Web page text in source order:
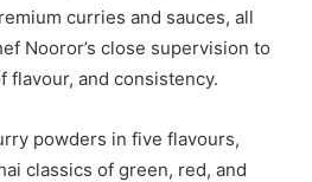
curries and sauces, all
Nooror’s close supervision to
flavour, and consistency.
powders in five flavours,
classics of green, red, and